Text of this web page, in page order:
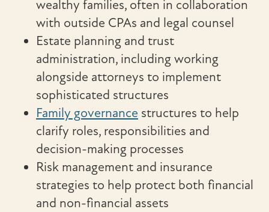
wealthy families, often in collaboration
with outside CPAs and legal counsel
Estate planning and trust
administration, including working
alongside attorneys to implement
sophisticated structures
Family governance structures to help
clarify roles, responsibilities and
decision-making processes
Risk management and insurance
strategies to help protect both financial
and non-financial assets